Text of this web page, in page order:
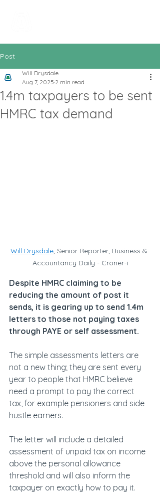
Post
1.4m taxpayers to be sent
HMRC tax demand
Will Drysdale
Aug 7, 2025 2 min read
Will Drysdale, Senior Reporter, Business &
Accountancy Daily - Croner-i
Despite HMRC claiming to be
reducing the amount of post it
sends, it is gearing up to send 1.4m
letters to those not paying taxes
through PAYE or self assessment.
The simple assessments letters are
not a new thing; they are sent every
year to people that HMRC believe
need a prompt to pay the correct
tax, for example pensioners and side
hustle earners.
The letter will include a detailed
assessment of unpaid tax on income
above the personal allowance
threshold and will also inform the
taxpayer on exactly how to pay it.